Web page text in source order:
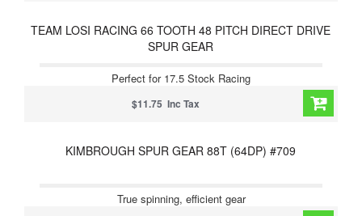
TEAM LOSI RACING 66 TOOTH 48 PITCH DIRECT DRIVE
SPUR GEAR
Perfect for 17.5 Stock Racing
$11.75 Inc Tax
KIMBROUGH SPUR GEAR 88T (64DP) #709
True spinning, efficient gear